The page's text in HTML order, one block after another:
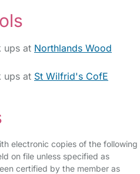
ups at Northlands Wood
ups at St Wilfrid's CofE
electronic copies of the following
on file unless specified as
certified by the member as